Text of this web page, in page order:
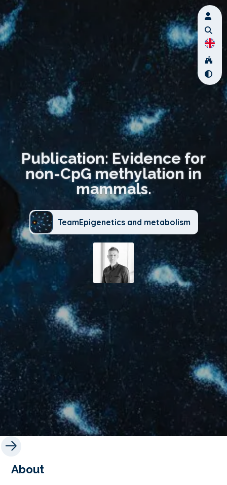
Publication: Evidence for
non-CpG methylation in
mammals.
TeamEpigenetics and metabolism
About